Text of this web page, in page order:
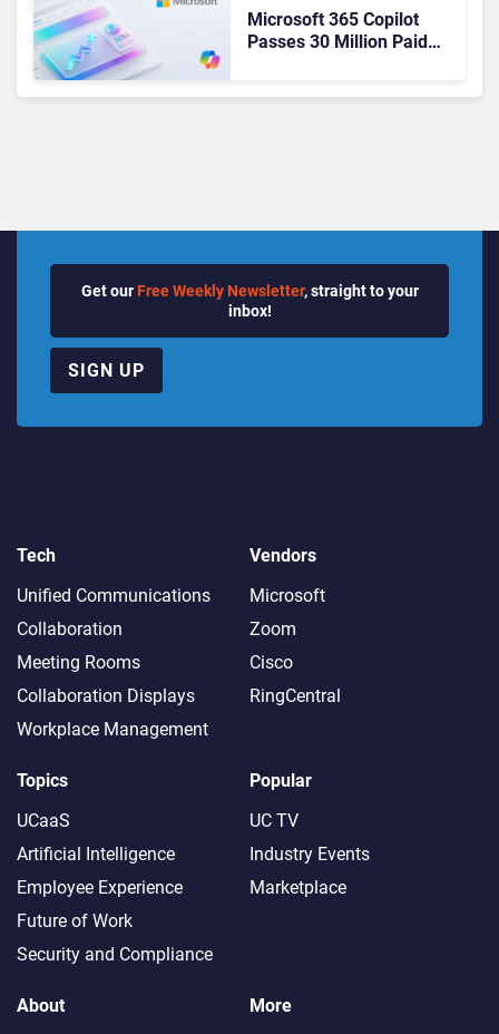
Microsoft 365 Copilot
Passes 30 Million Paid
Get our Free Weekly Newsletter, straight to your
inbox!
SIGN UP
Tech
Unified Communications
Collaboration
Meeting Rooms
Collaboration Displays
Workplace Management
Vendors
Microsoft
Zoom
Cisco
RingCentral
Topics
UCaaS
Artificial Intelligence
Employee Experience
Future of Work
Security and Compliance
Popular
UC TV
Industry Events
Marketplace
About More